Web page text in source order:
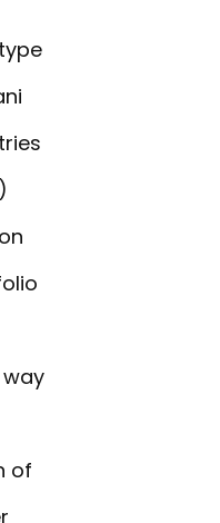
of